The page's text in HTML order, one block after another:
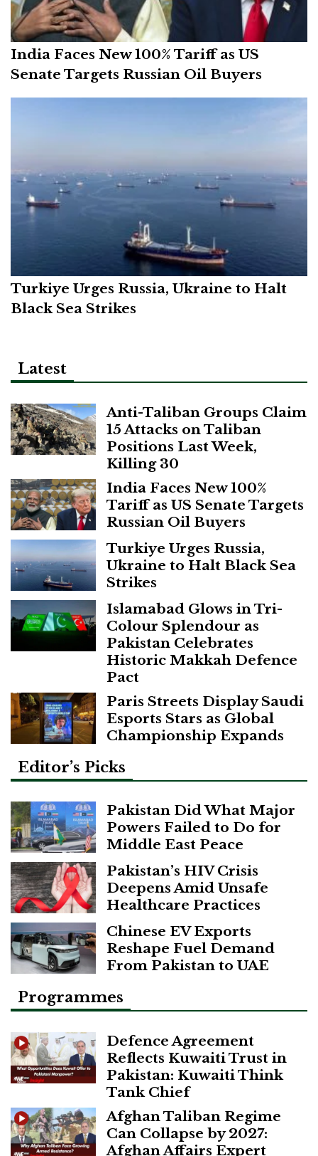
India Faces New 100% Tariff as US
Senate Targets Russian Oil Buyers
Turkiye Urges Russia, Ukraine to Halt
Black Sea Strikes
Latest
Anti-Taliban Groups Claim
15 Attacks on Taliban
Positions Last Week,
Killing 30
India Faces New 100%
Tariff as US Senate Targets
Russian Oil Buyers
Turkiye Urges Russia,
Ukraine to Halt Black Sea
Strikes
Islamabad Glows in Tri-
Colour Splendour as
Pakistan Celebrates
Historic Makkah Defence
Pact
Paris Streets Display Saudi
Esports Stars as Global
Championship Expands
Editor’s Picks
Pakistan Did What Major
Powers Failed to Do for
Middle East Peace
Pakistan’s HIV Crisis
Deepens Amid Unsafe
Healthcare Practices
Chinese EV Exports
Reshape Fuel Demand
From Pakistan to UAE
Programmes
Defence Agreement
Reflects Kuwaiti Trust in
Pakistan: Kuwaiti Think
Tank Chief
Afghan Taliban Regime
Can Collapse by 2027:
Afghan Affairs Expert